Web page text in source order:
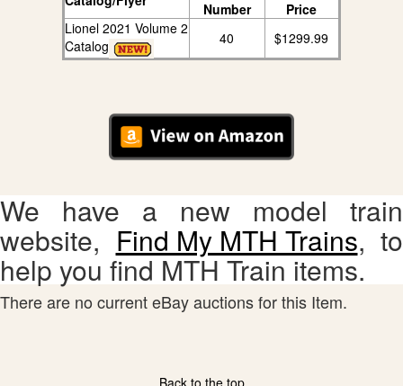
Number
Price
Lionel 2021 Volume 2
Catalog
40 $1299.99
We have a new model train
website, Find My MTH Trains, to
help you find MTH Train items.
There are no current eBay auctions for this Item.
Back to the top